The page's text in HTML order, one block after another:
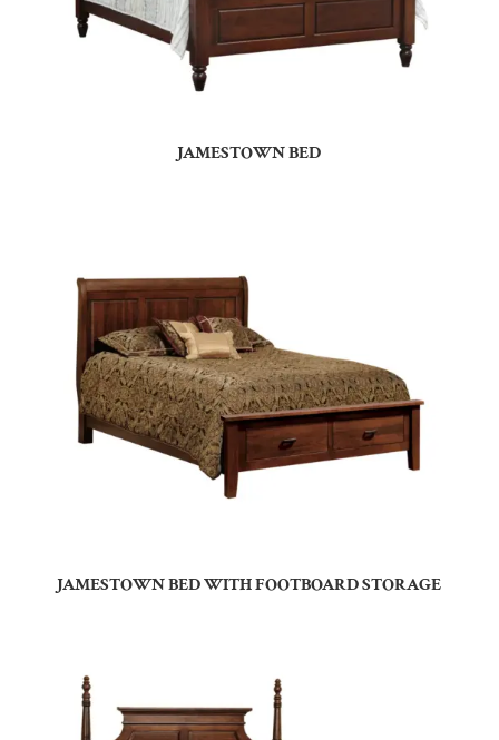
JAMESTOWN BED
JAMESTOWN BED WITH FOOTBOARD STORAGE